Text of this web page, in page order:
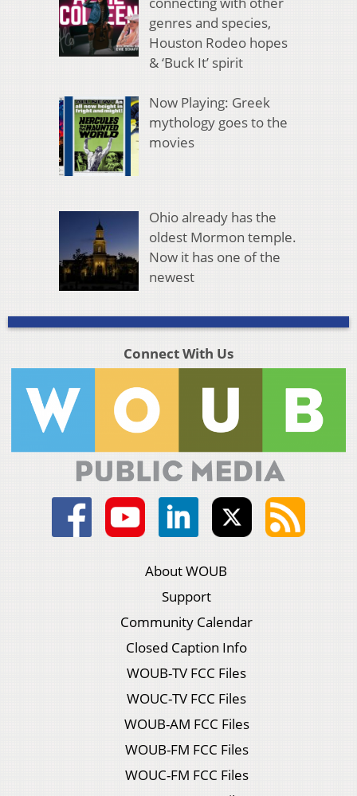
genres and species,
Houston Rodeo hopes
& ‘Buck It’ spirit
Now Playing: Greek
mythology goes to the
movies
Ohio already has the
oldest Mormon temple.
Now it has one of the
newest
Connect With Us
About WOUB
Support
Community Calendar
Closed Caption Info
WOUB-TV FCC Files
WOUC-TV FCC Files
WOUB-AM FCC Files
WOUB-FM FCC Files
WOUC-FM FCC Files